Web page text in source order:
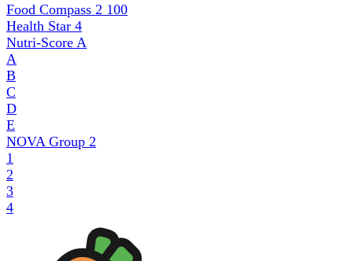
Food Compass 2 100
Health Star 4
Nutri-Score A
A
B
C
D
E
NOVA Group 2
1
2
3
4